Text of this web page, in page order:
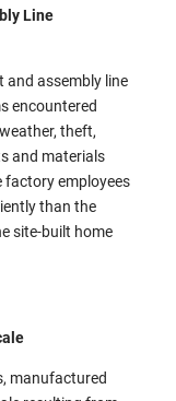
Line
and assembly line
encountered
theft,
and materials
factory employees
than the
site-built home
manufactured